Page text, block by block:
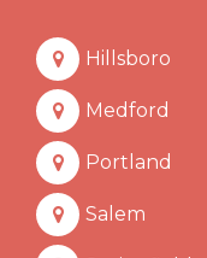
Hillsboro
Medford
Portland
Salem